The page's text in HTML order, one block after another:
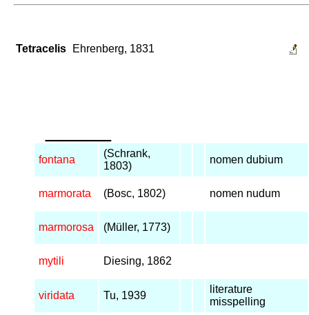
Tetracelis Ehrenberg, 1831
fontana
(Schrank,
1803)
nomen dubium
marmorata (Bosc, 1802) nomen nudum
marmorosa (Müller, 1773)
mytili Diesing, 1862
viridata Tu, 1939
literature
misspelling